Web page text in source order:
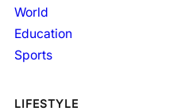
World
Education
Sports
LIFESTYLE